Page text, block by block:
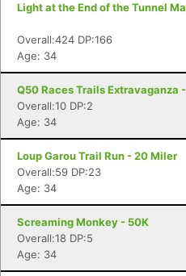
Light at the End of the Tunnel
Overall:424 DP:166
Age: 34
Q50 Races Trails Extravaganza
Overall:10 DP:2
Age: 34
Loup Garou Trail Run - 20 Miler
Overall:59 DP:23
Age: 34
Screaming Monkey - 50K
Overall:18 DP:5
Age: 34